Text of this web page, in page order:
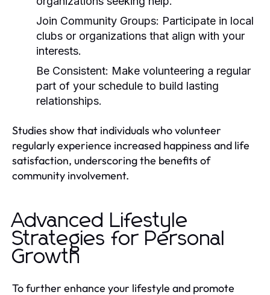
Join Community Groups: Participate in local
clubs or organizations that align with your
interests.
Be Consistent: Make volunteering a regular
part of your schedule to build lasting
relationships.
Studies show that individuals who volunteer
regularly experience increased happiness and life
satisfaction, underscoring the benefits of
community involvement.
Advanced Lifestyle
Strategies for Personal
Growth
To further enhance your lifestyle and promote